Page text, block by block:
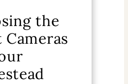
the
Cameras